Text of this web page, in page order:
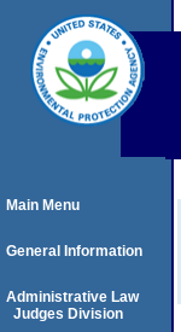
Main Menu
General Information
Administrative Law
Judges Division